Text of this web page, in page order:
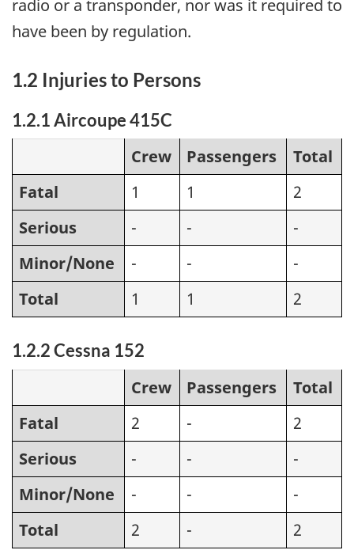
radio or a transponder, nor was it required to
have been by regulation.
1.2 Injuries to Persons
1.2.1 Aircoupe 415C
Crew
Passengers
Total
Fatal
1 1
2
Serious
- -
-
Minor/None
- -
-
Total
1 1 2
1.2.2 Cessna 152
Crew
Passengers
Total
Fatal
2 -
2
Serious
- -
-
Minor/None
- -
-
Total
2 - 2